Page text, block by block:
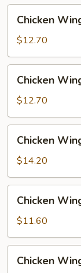
Fried
Rice
Wings
Shrimp
Fried
Rice
Chicken
$12.70
Wings
Beef
Fried
Rice
Chicken
$12.70
Wings
House
Fried
Rice
Chicken
$14.20
Wings
Vegetable
Fried
Rice
Chicken
$11.60
Wings
Chicken